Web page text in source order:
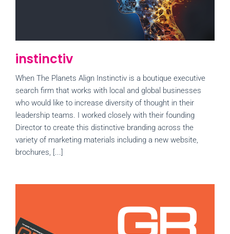
instinctiv
When The Planets Align Instinctiv is a boutique executive
search firm that works with local and global businesses
who would like to increase diversity of thought in their
leadership teams. I worked closely with their founding
Director to create this distinctive branding across the
variety of marketing materials including a new website,
brochures, [...]